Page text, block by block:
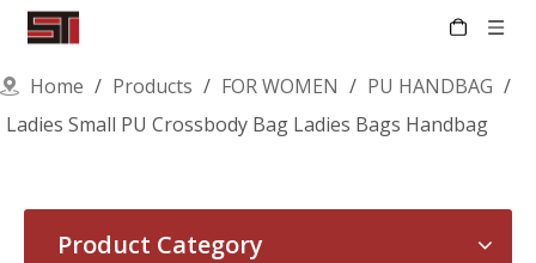
Home / Products / FOR WOMEN / PU HANDBAG /
Ladies Small PU Crossbody Bag Ladies Bags Handbag
Product Category